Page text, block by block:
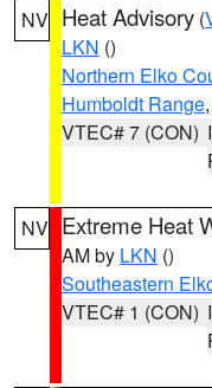
NV Heat Advisory (
LKN ()
Northern Elko
Humboldt Range,
VTEC# 7 (CON)
NV Extreme Heat
AM by LKN ()
Southeastern
VTEC# 1 (CON)